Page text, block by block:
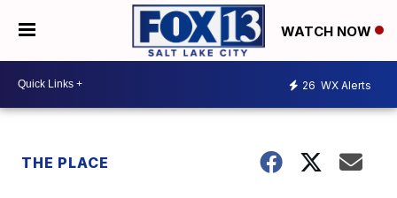
WATCH NOW
26 WX Alerts
THE PLACE